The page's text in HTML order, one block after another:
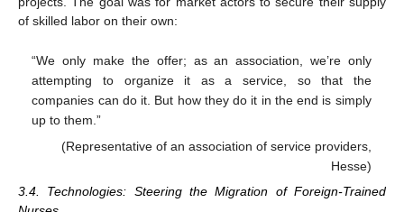
of skilled labor on their own:
“We only make the offer; as an association, we’re only
attempting to organize it as a service, so that the
companies can do it. But how they do it in the end is simply
up to them.”
(Representative of an association of service providers,
Hesse)
3.4. Technologies: Steering the Migration of Foreign-Trained